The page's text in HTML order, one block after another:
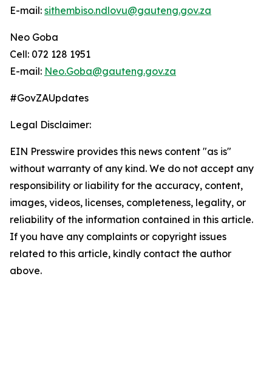
E-mail: sithembiso.ndlovu@gauteng.gov.za
Neo Goba
Cell: 072 128 1951
E-mail: Neo.Goba@gauteng.gov.za
#GovZAUpdates
Legal Disclaimer:
EIN Presswire provides this news content "as is"
without warranty of any kind. We do not accept any
responsibility or liability for the accuracy, content,
images, videos, licenses, completeness, legality, or
reliability of the information contained in this article.
If you have any complaints or copyright issues
related to this article, kindly contact the author
above.